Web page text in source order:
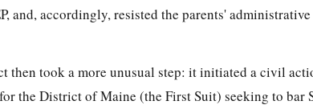
and, accordingly, resisted the parents'
then took a more unusual step: it initiated a civil
the District of Maine (the First Suit) seeking to bar